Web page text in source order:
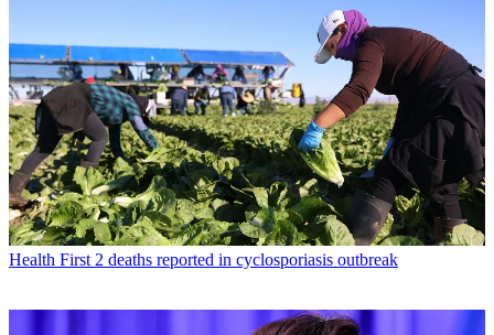
Health First 2 deaths reported in cyclosporiasis outbreak